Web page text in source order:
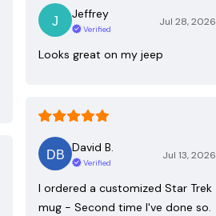
Jeffrey
Verified
Jul 28, 2026
Looks great on my jeep
David B.
Verified
Jul 13, 2026
I ordered a customized Star Trek
mug - Second time I've done so.